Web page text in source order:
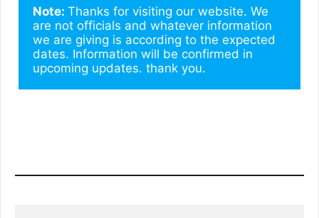
Note: Thanks for visiting our website. We
are not officials and whatever information
we are giving is according to the expected
dates. Information will be confirmed in
upcoming updates. thank you.